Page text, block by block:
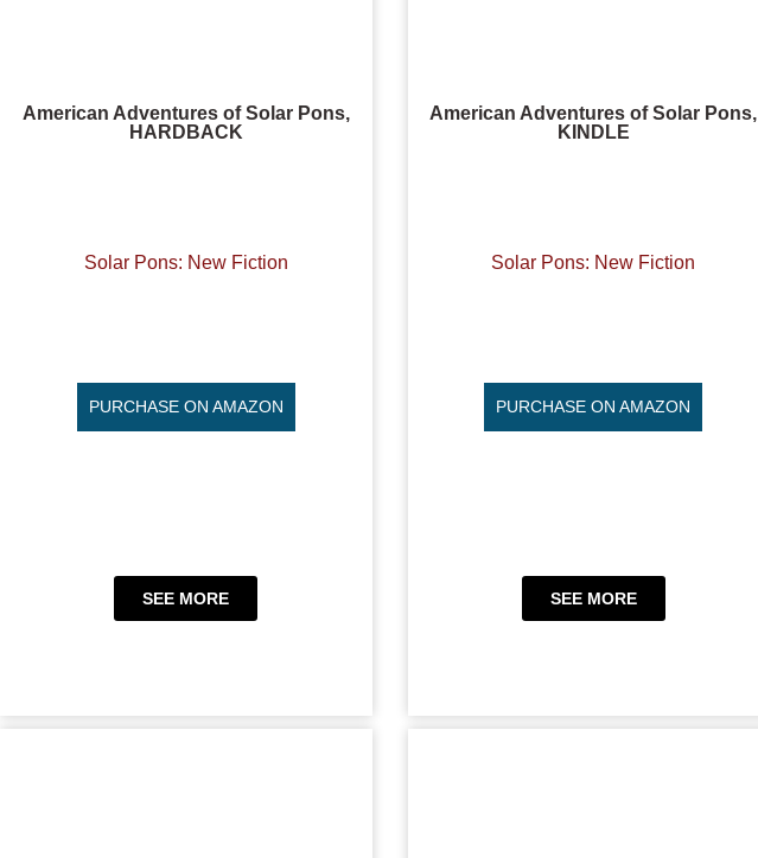
American Adventures of Solar Pons,
HARDBACK
Solar Pons: New Fiction
PURCHASE ON AMAZON
SEE MORE
American Adventures of Solar Pons,
KINDLE
Solar Pons: New Fiction
PURCHASE ON AMAZON
SEE MORE